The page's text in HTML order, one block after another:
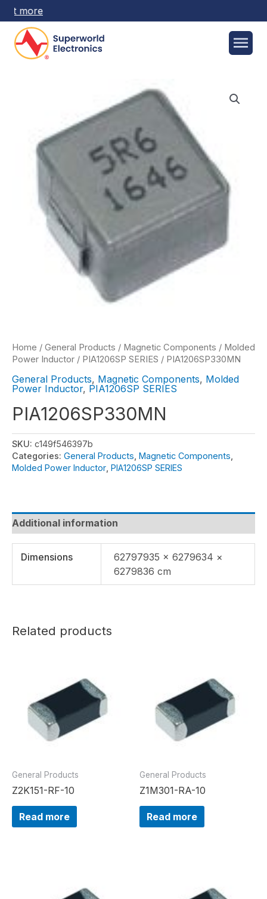
more
Home / General Products / Magnetic Components / Molded
Power Inductor / PIA1206SP SERIES / PIA1206SP330MN
General Products, Magnetic Components, Molded
Power Inductor, PIA1206SP SERIES
PIA1206SP330MN
SKU: c149f546397b
Categories: General Products Magnetic Components
Molded Power Inductor PIA1206SP SERIES
Additional information
Dimensions
62797935 × 6279634 ×
6279836 cm
Related products
General Products
Z2K151-RF-10
Read more
General Products
Z1M301-RA-10
Read more